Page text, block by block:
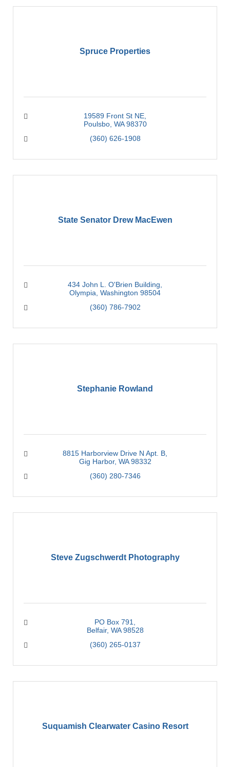
Spruce Properties
19589 Front St NE
Poulsbo WA 98370
(360) 626-1908
State Senator Drew MacEwen
434 John L. O'Brien Building
Olympia Washington 98504
(360) 786-7902
Stephanie Rowland
8815 Harborview Drive N Apt. B
Gig Harbor WA 98332
(360) 280-7346
Steve Zugschwerdt Photography
PO Box 791
Belfair WA 98528
(360) 265-0137
Suquamish Clearwater Casino Resort